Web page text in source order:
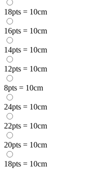
18pts = 10cm
16pts = 10cm
14pts = 10cm
12pts = 10cm
8pts = 10cm
24pts = 10cm
22pts = 10cm
20pts = 10cm
18pts = 10cm